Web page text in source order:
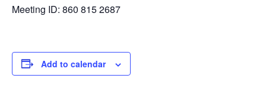
Meeting ID: 860 815 2687
Add to calendar